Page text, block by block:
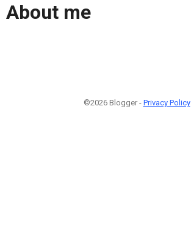
About me
©2026 Blogger - Privacy Policy